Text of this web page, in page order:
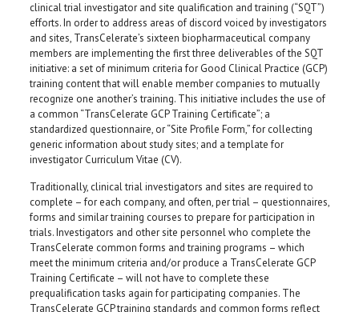
clinical trial investigator and site qualification and training (“SQT”)
efforts. In order to address areas of discord voiced by investigators
and sites, TransCelerate’s sixteen biopharmaceutical company
members are implementing the first three deliverables of the SQT
initiative: a set of minimum criteria for Good Clinical Practice (GCP)
training content that will enable member companies to mutually
recognize one another’s training. This initiative includes the use of
a common “TransCelerate GCP Training Certificate”; a
standardized questionnaire, or “Site Profile Form,” for collecting
generic information about study sites; and a template for
investigator Curriculum Vitae (CV).
Traditionally, clinical trial investigators and sites are required to
complete – for each company, and often, per trial – questionnaires,
forms and similar training courses to prepare for participation in
trials. Investigators and other site personnel who complete the
TransCelerate common forms and training programs – which
meet the minimum criteria and/or produce a TransCelerate GCP
Training Certificate – will not have to complete these
prequalification tasks again for participating companies. The
TransCelerate GCP training standards and common forms reflect